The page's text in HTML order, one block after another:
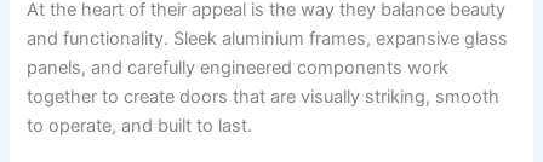
At the heart of their appeal is the way they balance beauty
and functionality. Sleek aluminium frames, expansive glass
panels, and carefully engineered components work
together to create doors that are visually striking, smooth
to operate, and built to last.